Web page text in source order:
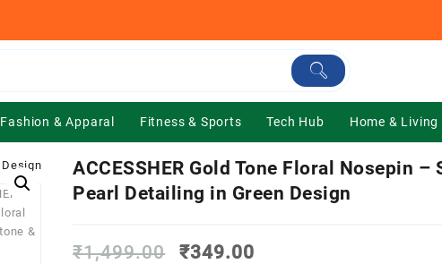
Fashion & Apparal Fitness & Sports Tech Hub Home & Living
ACCESSHER Gold Tone Floral Nosepin –
Pearl Detailing in Green Design
₹1,499.00
Original
₹349.00